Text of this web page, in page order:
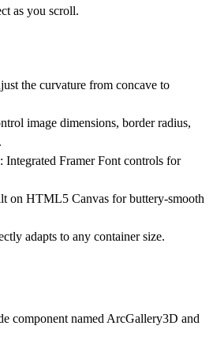
as you scroll.
the curvature from concave to
image dimensions, border radius,
Integrated Framer Font controls for
on HTML5 Canvas for buttery-smooth
adapts to any container size.
component named ArcGallery3D and